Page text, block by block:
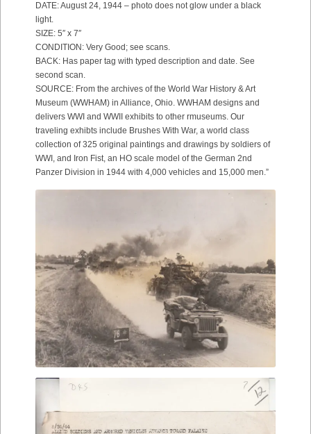
DATE: August 24, 1944 – photo does not glow under a black
light.
SIZE: 5″ x 7″
CONDITION: Very Good; see scans.
BACK: Has paper tag with typed description and date. See
second scan.
SOURCE: From the archives of the World War History & Art
Museum (WWHAM) in Alliance, Ohio. WWHAM designs and
delivers WWI and WWII exhibits to other rmuseums. Our
traveling exhibts include Brushes With War, a world class
collection of 325 original paintings and drawings by soldiers of
WWI, and Iron Fist, an HO scale model of the German 2nd
Panzer Division in 1944 with 4,000 vehicles and 15,000 men.”